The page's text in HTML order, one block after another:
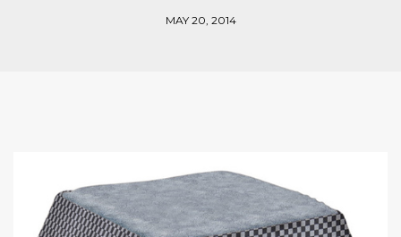
MAY 20, 2014